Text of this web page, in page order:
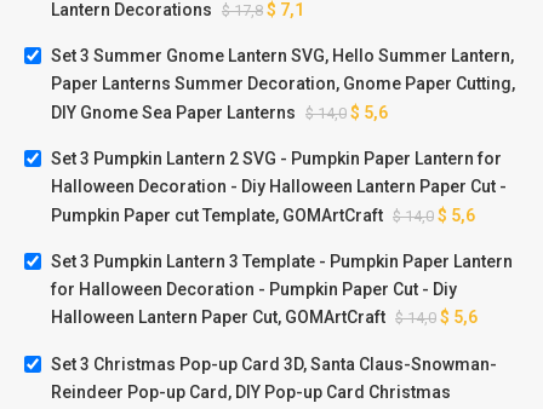
Lantern Decorations $17,8 $ 7,1
Set 3 Summer Gnome Lantern SVG, Hello Summer Lantern,
Paper Lanterns Summer Decoration, Gnome Paper Cutting,
DIY Gnome Sea Paper Lanterns $14,0 $ 5,6
Set 3 Pumpkin Lantern 2 SVG - Pumpkin Paper Lantern for
Halloween Decoration - Diy Halloween Lantern Paper Cut -
Pumpkin Paper cut Template, GOMArtCraft $14,0 $ 5,6
Set 3 Pumpkin Lantern 3 Template - Pumpkin Paper Lantern
for Halloween Decoration - Pumpkin Paper Cut - Diy
Halloween Lantern Paper Cut, GOMArtCraft $14,0 $ 5,6
Set 3 Christmas Pop-up Card 3D, Santa Claus-Snowman-
Reindeer Pop-up Card, DIY Pop-up Card Christmas